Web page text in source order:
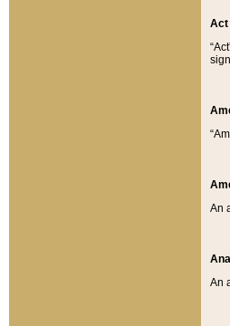
Act
An
An